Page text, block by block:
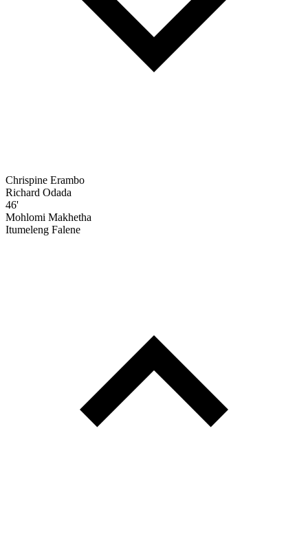
Chrispine Erambo
Richard Odada
46'
Mohlomi Makhetha
Itumeleng Falene